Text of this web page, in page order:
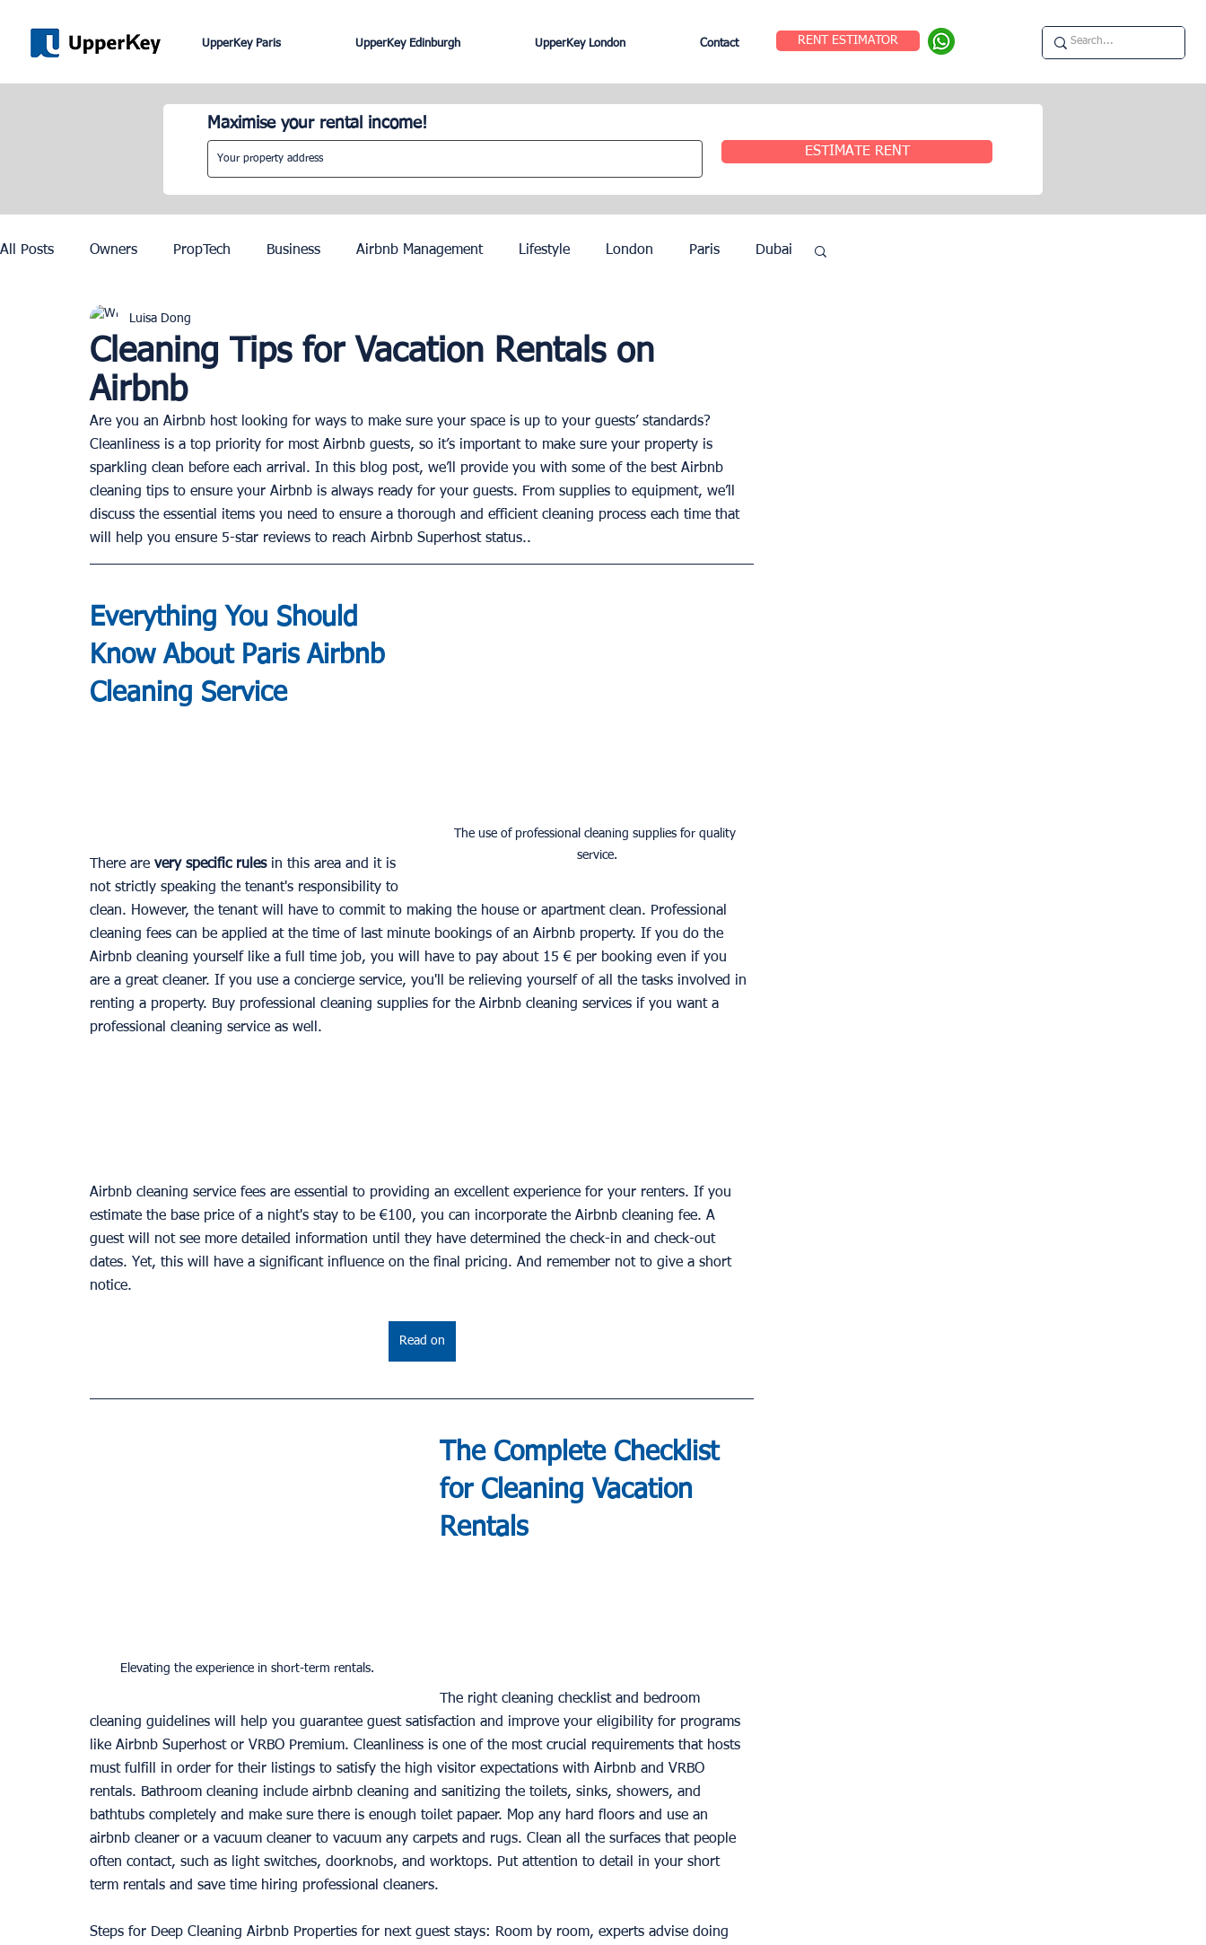
UpperKey Paris UpperKey Edinburgh UpperKey London Contact RENT ESTIMATOR
Maximise your rental income!
ESTIMATE RENT
All Posts Owners PropTech Business Airbnb Management Lifestyle London Paris Dubai
Lisbon Edinburgh
Knowledge Base Zurich
Cleaning Tips for Vacation Rentals on
Airbnb
Luisa Dong
Are you an Airbnb host looking for ways to make sure your space is up to your guests’ standards?
Cleanliness is a top priority for most Airbnb guests, so it’s important to make sure your property is
sparkling clean before each arrival. In this blog post, we’ll provide you with some of the best Airbnb
cleaning tips to ensure your Airbnb is always ready for your guests. From supplies to equipment, we’ll
discuss the essential items you need to ensure a thorough and efficient cleaning process each time that
will help you ensure 5-star reviews to reach Airbnb Superhost status..
The use of professional cleaning supplies for quality
service.
Everything You Should
Know About Paris Airbnb
Cleaning Service
There are very specific rules in this area and it is
not strictly speaking the tenant's responsibility to
clean. However, the tenant will have to commit to making the house or apartment clean. Professional
cleaning fees can be applied at the time of last minute bookings of an Airbnb property. If you do the
Airbnb cleaning yourself like a full time job, you will have to pay about 15 € per booking even if you
are a great cleaner. If you use a concierge service, you'll be relieving yourself of all the tasks involved in
renting a property. Buy professional cleaning supplies for the Airbnb cleaning services if you want a
professional cleaning service as well.
Airbnb cleaning service fees are essential to providing an excellent experience for your renters. If you
estimate the base price of a night's stay to be €100, you can incorporate the Airbnb cleaning fee. A
guest will not see more detailed information until they have determined the check-in and check-out
dates. Yet, this will have a significant influence on the final pricing. And remember not to give a short
notice.
Read on
Elevating the experience in short-term rentals.
The Complete Checklist
for Cleaning Vacation
Rentals
The right cleaning checklist and bedroom
cleaning guidelines will help you guarantee guest satisfaction and improve your eligibility for programs
like Airbnb Superhost or VRBO Premium. Cleanliness is one of the most crucial requirements that hosts
must fulfill in order for their listings to satisfy the high visitor expectations with Airbnb and VRBO
rentals. Bathroom cleaning include airbnb cleaning and sanitizing the toilets, sinks, showers, and
bathtubs completely and make sure there is enough toilet papaer. Mop any hard floors and use an
airbnb cleaner or a vacuum cleaner to vacuum any carpets and rugs. Clean all the surfaces that people
often contact, such as light switches, doorknobs, and worktops. Put attention to detail in your short
term rentals and save time hiring professional cleaners.
Steps for Deep Cleaning Airbnb Properties for next guest stays: Room by room, experts advise doing